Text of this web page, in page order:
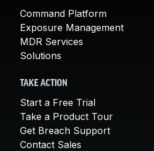
Command Platform
Exposure Management
MDR Services
Solutions
TAKE ACTION
Start a Free Trial
Take a Product Tour
Get Breach Support
Contact Sales